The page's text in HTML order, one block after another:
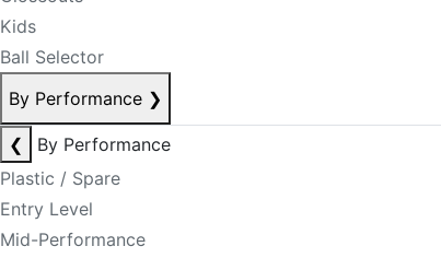
Kids
Ball Selector
By Performance ❯
❮
By Performance
Plastic / Spare
Entry Level
Mid-Performance